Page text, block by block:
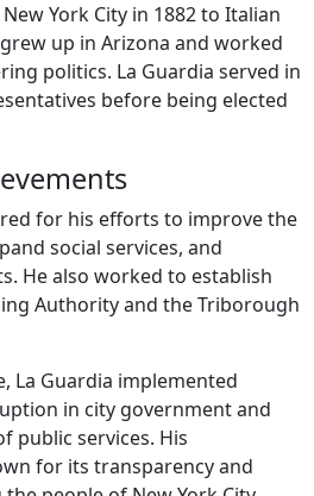
York City in 1882 to Italian
up in Arizona and worked
politics. La Guardia served in
before being elected
for his efforts to improve the
social services, and
He also worked to establish
Authority and the Triborough
La Guardia implemented
in city government and
public services. His
for its transparency and